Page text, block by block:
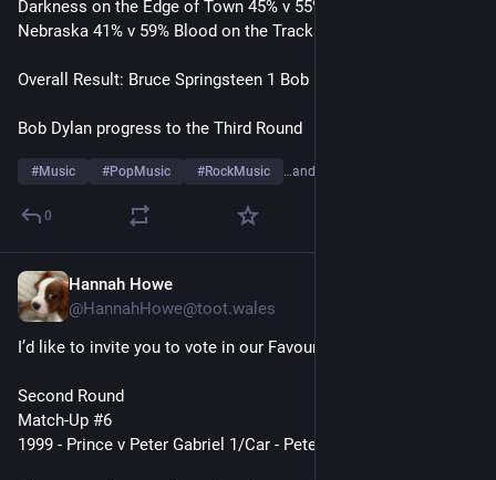
Darkness on the Edge of Town 45% v 55% Blonde on Blonde
Nebraska 41% v 59% Blood on the Tracks
Overall Result: Bruce Springsteen 1 Bob Dylan 2
Bob Dylan progress to the Third Round
#Music #PopMusic #RockMusic …and 10 more
0
Hannah Howe
@HannahHowe@toot.wales
I’d like to invite you to vote in our Favourite Album Artists Poll
Second Round
Match-Up #6
1999 - Prince v Peter Gabriel 1/Car - Peter Gabriel